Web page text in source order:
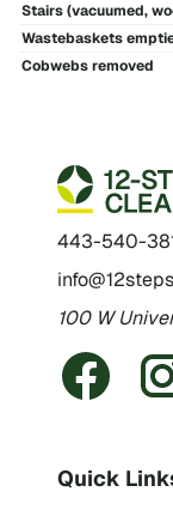
Stairs (vacuumed,
Wastebaskets
Cobwebs removed
443-540-
100 W
Quick